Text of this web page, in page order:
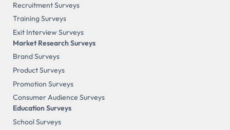
Recruitment Surveys
Training Surveys
Exit Interview Surveys
Market Research Surveys
Brand Surveys
Product Surveys
Promotion Surveys
Consumer Audience Surveys
Education Surveys
School Surveys